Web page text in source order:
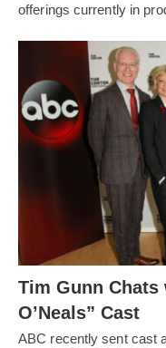
offerings currently in
Tim Gunn Chats
O’Neals” Cast
ABC recently sent cast